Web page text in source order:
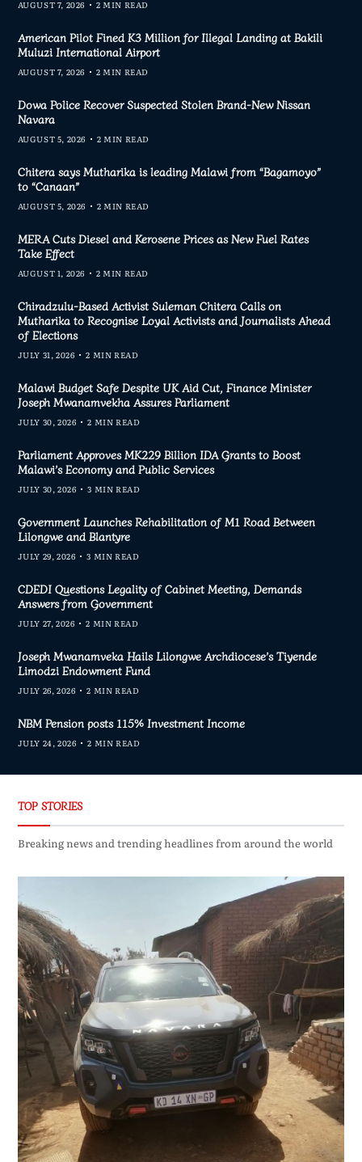
AUGUST 7, 2026 2 MIN READ
American Pilot Fined K3 Million for Illegal Landing at Bakili
Muluzi International Airport
AUGUST 7, 2026 2 MIN READ
Dowa Police Recover Suspected Stolen Brand-New Nissan
Navara
AUGUST 5, 2026 2 MIN READ
Chitera says Mutharika is leading Malawi from “Bagamoyo”
to “Canaan”
AUGUST 5, 2026 2 MIN READ
MERA Cuts Diesel and Kerosene Prices as New Fuel Rates
Take Effect
AUGUST 1, 2026 2 MIN READ
Chiradzulu-Based Activist Suleman Chitera Calls on
Mutharika to Recognise Loyal Activists and Journalists Ahead
of Elections
JULY 31, 2026 2 MIN READ
Malawi Budget Safe Despite UK Aid Cut, Finance Minister
Joseph Mwanamvekha Assures Parliament
JULY 30, 2026 2 MIN READ
Parliament Approves MK229 Billion IDA Grants to Boost
Malawi’s Economy and Public Services
JULY 30, 2026 3 MIN READ
Government Launches Rehabilitation of M1 Road Between
Lilongwe and Blantyre
JULY 29, 2026 3 MIN READ
CDEDI Questions Legality of Cabinet Meeting, Demands
Answers from Government
JULY 27, 2026 2 MIN READ
Joseph Mwanamveka Hails Lilongwe Archdiocese’s Tiyende
Limodzi Endowment Fund
JULY 26, 2026 2 MIN READ
NBM Pension posts 115% Investment Income
JULY 24, 2026 2 MIN READ
TOP STORIES
Breaking news and trending headlines from around the world